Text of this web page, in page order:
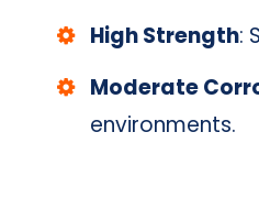
High Strength:
Moderate
environments.